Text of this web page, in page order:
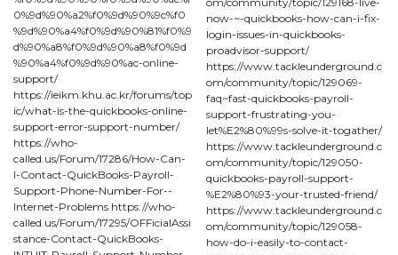
0%9d%90%a2%f0%9d%90%9c%f0
%9d%90%a4%f0%9d%90%81%f0%9
d%90%a8%f0%9d%90%a8%f0%9d
%90%a4%f0%9d%90%ac-online-
support/
https://ieikm.khu.ac.kr/forums/top
ic/what-is-the-quickbooks-online-
support-error-support-number/
https://who-
called.us/Forum/17286/How-Can-
I-Contact-QuickBooks-Payroll-
Support-Phone-Number-For--
Internet-Problems https://who-
called.us/Forum/17295/OFFicialAssi
stance-Contact-QuickBooks-
now-~-quickbooks-how-can-i-fix-
login-issues-in-quickbooks-
proadvisor-support/
https://www.tackleunderground.c
om/community/topic/129069-
faq~fast-quickbooks-payroll-
support-frustrating-you-
let%E2%80%99s-solve-it-togather/
https://www.tackleunderground.c
om/community/topic/129050-
quickbooks-payroll-support-
%E2%80%93-your-trusted-friend/
https://www.tackleunderground.c
om/community/topic/129058-
how-do-i-easily-to-contact-